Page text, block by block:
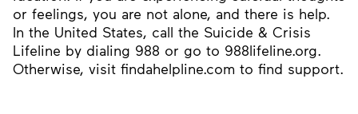
or feelings, you are not alone, and there is help.
In the United States, call the Suicide & Crisis
Lifeline by dialing 988 or go to 988lifeline.org.
Otherwise, visit findahelpline.com to find support.